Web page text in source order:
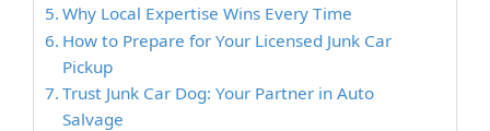
Why Local Expertise Wins Every Time
How to Prepare for Your Licensed Junk Car
Pickup
Trust Junk Car Dog: Your Partner in Auto
Salvage